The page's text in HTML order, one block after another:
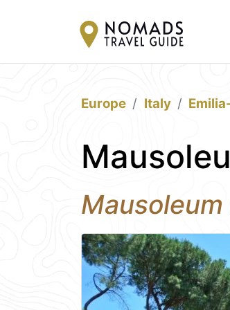
Europe Italy
Mausoleum